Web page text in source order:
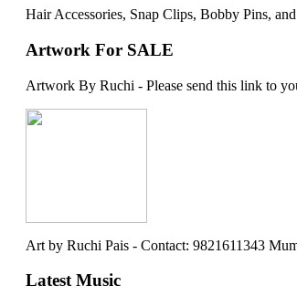
Hair Accessories, Snap Clips, Bobby Pins,
Artwork For SALE
Artwork By Ruchi - Please send this link to
Art by Ruchi Pais - Contact: 9821611343
Latest Music